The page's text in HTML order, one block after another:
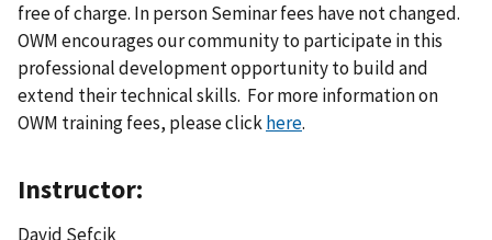
free of charge. In person Seminar fees have not changed.
OWM encourages our community to participate in this
professional development opportunity to build and
extend their technical skills. For more information on
OWM training fees, please clickhere.
Instructor:
David Sefcik